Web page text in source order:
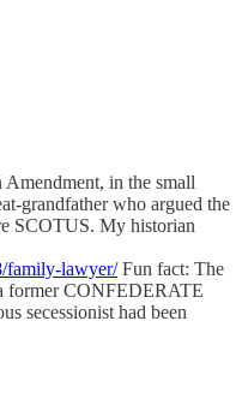
in the small
grandfather who argued the
SCOTUS. My historian
family-lawyer/Fun fact: The
former CONFEDERATE
secessionist had been